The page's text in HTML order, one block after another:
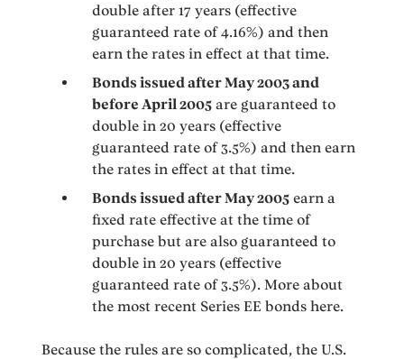
double after 17 years (effective
guaranteed rate of 4.16%) and then
earn the rates in effect at that time.
Bonds issued after May 2003 and
before April 2005 are guaranteed to
double in 20 years (effective
guaranteed rate of 3.5%) and then earn
the rates in effect at that time.
Bonds issued after May 2005 earn a
fixed rate effective at the time of
purchase but are also guaranteed to
double in 20 years (effective
guaranteed rate of 3.5%). More about
the most recent Series EE bonds here.
Because the rules are so complicated, the U.S.